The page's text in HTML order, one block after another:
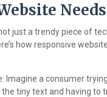
just a trendy piece of
how responsive
Imagine a consumer
tiny text and having to